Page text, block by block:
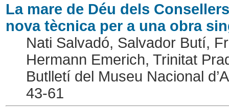
La mare de Déu dels
nova tècnica per a una obra
Nati Salvadó, Salvador Butí,
Hermann Emerich, Trinitat
Butlletí del Museu Nacional
43-61